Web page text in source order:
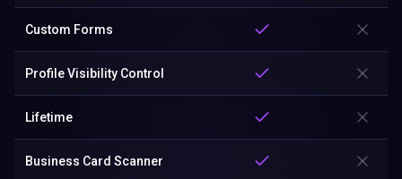
Custom Forms
Profile Visibility Control
Lifetime
Business Card Scanner